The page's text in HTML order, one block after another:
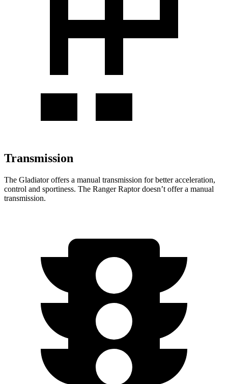
Transmission
The Gladiator offers a manual transmission for better acceleration,
control and sportiness. The Ranger Raptor doesn’t offer a manual
transmission.